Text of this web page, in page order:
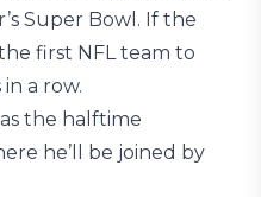
Super Bowl. If the
first NFL team to
a row.
the halftime
he’ll be joined by